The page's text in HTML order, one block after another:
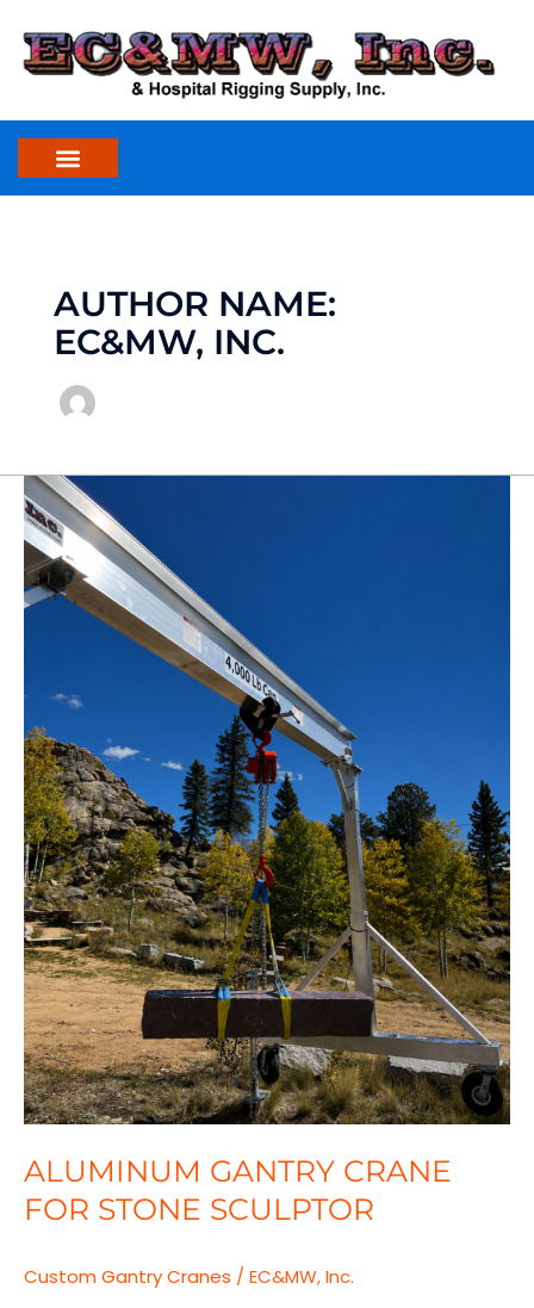
content
AUTHOR NAME:
EC&MW, INC.
ALUMINUM GANTRY CRANE
FOR STONE SCULPTOR
Custom Gantry Cranes /EC&MW, Inc.
Aluminum
Gantry
Crane
for
Stone
Sculptor